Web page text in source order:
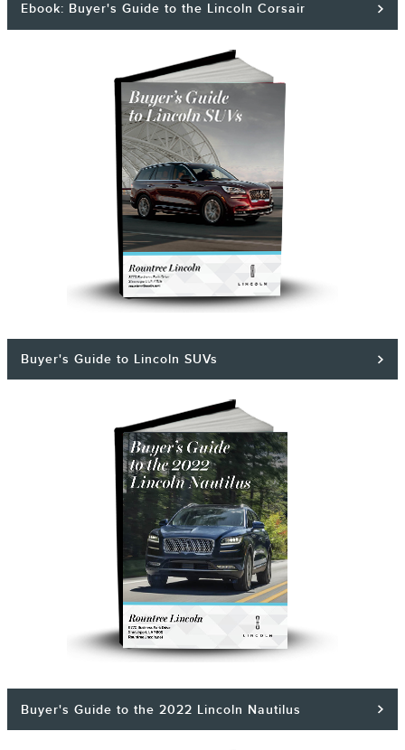
Ebook: Buyer's Guide to the Lincoln Corsair
Buyer's Guide to Lincoln SUVs
Buyer's Guide to the 2022 Lincoln Nautilus